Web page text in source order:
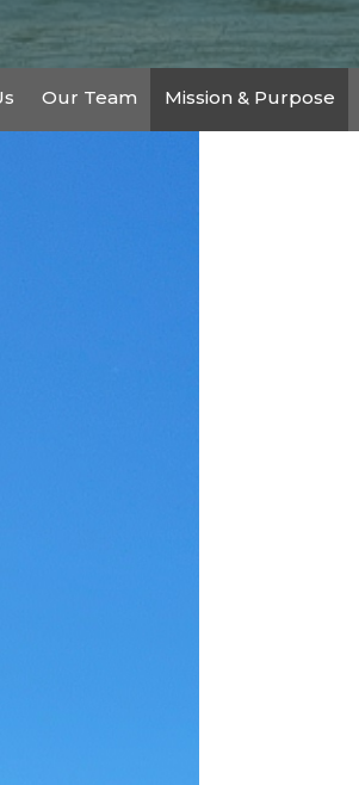
Our Team Mission & Purpose